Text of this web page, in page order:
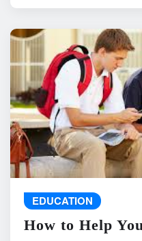
EDUCATION
How to Help